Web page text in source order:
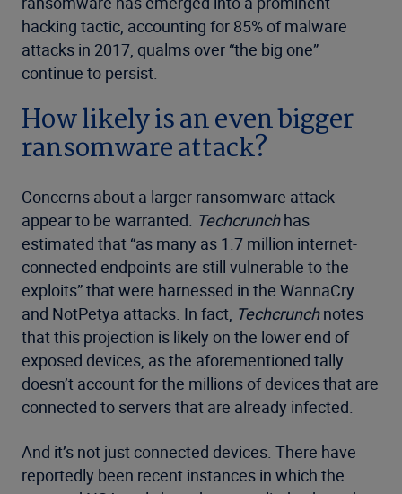
hacking tactic, accounting for 85% of malware
attacks in 2017, qualms over “the big one”
continue to persist.
How likely is an even bigger
ransomware attack?
Concerns about a larger ransomware attack
appear to be warranted. Techcrunchhas
estimated that “as many as 1.7 million internet-
connected endpoints are still vulnerable to the
exploits” that were harnessed in the WannaCry
and NotPetya attacks. In fact, Techcrunchnotes
that this projection is likely on the lower end of
exposed devices, as the aforementioned tally
doesn’t account for the millions of devices that are
connected to servers that are already infected.
And it’s not just connected devices. There have
reportedly been recent instances in which the